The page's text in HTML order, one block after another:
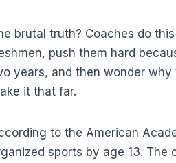
brutal truth? Coaches do
push them hard
years, and then wonder why
it that far.
to the American
sports by age 13. The